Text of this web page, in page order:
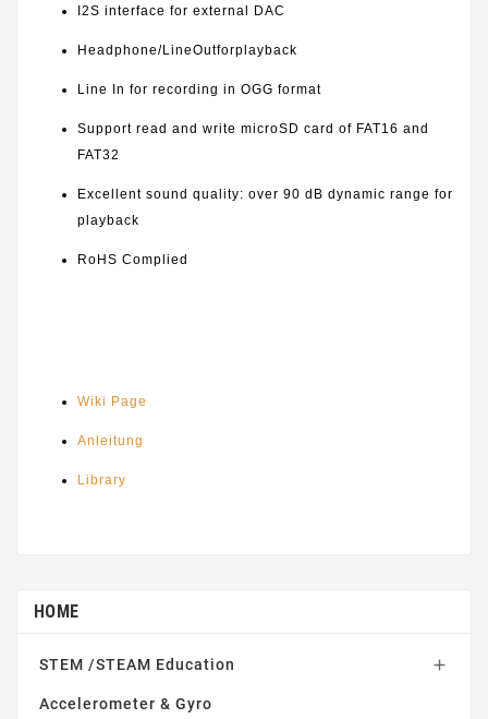
I2S interface for external DAC
Headphone/LineOutforplayback
Line In for recording in OGG format
Support read and write microSD card of FAT16 and
FAT32
Excellent sound quality: over 90 dB dynamic range for
playback
RoHS Complied
Wiki Page
Anleitung
Library
HOME
STEM /STEAM Education 
Accelerometer & Gyro